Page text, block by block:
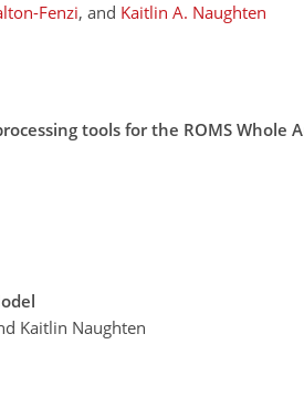
Fenzi, and Kaitlin A. Naughten
tools for the ROMS Whole
Kaitlin Naughten